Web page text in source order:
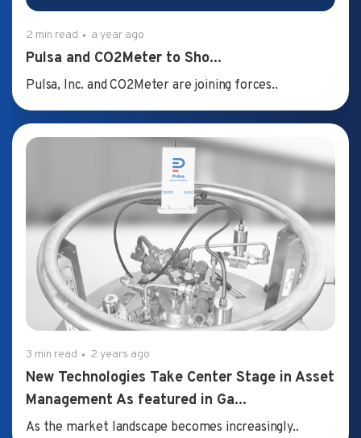
2 min read a year ago
Pulsa and CO2Meter to Sho...
Pulsa, Inc. and CO2Meter are joining forces..
3 min read 2 years ago
New Technologies Take Center Stage in Asset
Management As featured in Ga...
As the market landscape becomes increasingly..